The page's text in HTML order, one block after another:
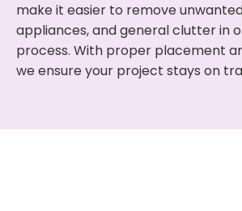
make it easier to remove
appliances, and general clutter in
process. With proper placement
we ensure your project stays on